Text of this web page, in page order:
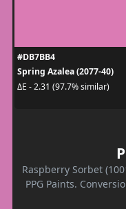
#DB7BB4
Spring Azalea (2077-40)
ΔE - 2.31 (97.7% similar)
Raspberry Sorbet
PPG Paints.